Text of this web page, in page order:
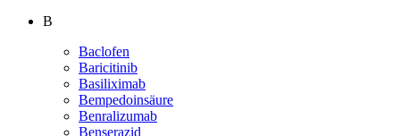
B
Baclofen
Baricitinib
Basiliximab
Bempedoinsäure
Benralizumab
Benserazid